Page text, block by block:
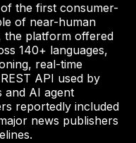
the first consumer-
of near-human
the platform offered
140+ languages,
real-time
API used by
and AI agent
reportedly included
news publishers